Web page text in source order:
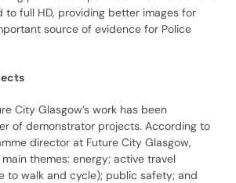
to full HD, providing better images for
source of evidence for Police
City Glasgow’s work has been
of demonstrator projects. According to
director at Future City Glasgow,
themes: energy; active travel
to walk and cycle); public safety; and